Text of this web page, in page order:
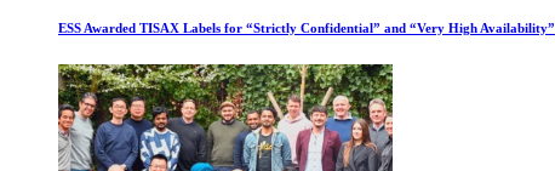
ESS Awarded TISAX Labels for “Strictly Confidential” and “Very High Availability”